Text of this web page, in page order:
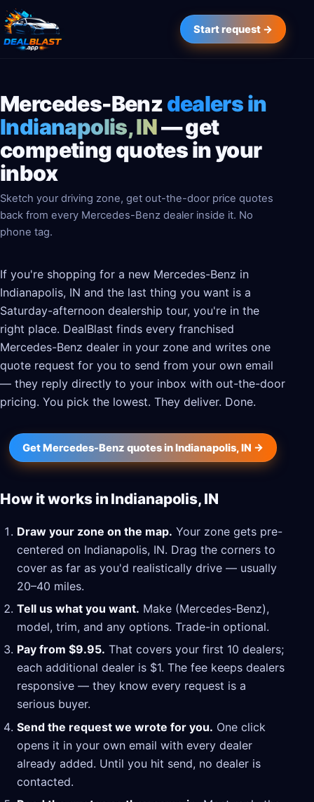
Start request →
Mercedes-Benzdealers in
Indianapolis, IN— get
competing quotes in your
inbox
Sketch your driving zone, get out-the-door price quotes
back from every Mercedes-Benz dealer inside it. No
phone tag.
If you're shopping for a new Mercedes-Benz in
Indianapolis, IN and the last thing you want is a
Saturday-afternoon dealership tour, you're in the
right place. DealBlast finds every franchised
Mercedes-Benz dealer in your zone and writes one
quote request for you to send from your own email
— they reply directly to your inbox with out-the-door
pricing. You pick the lowest. They deliver. Done.
Get Mercedes-Benz quotes in Indianapolis, IN →
How it works in Indianapolis, IN
Draw your zone on the map. Your zone gets pre-
centered on Indianapolis, IN. Drag the corners to
cover as far as you'd realistically drive — usually
20–40 miles.
Tell us what you want. Make (Mercedes-Benz),
model, trim, and any options. Trade-in optional.
Pay from $9.95. That covers your first 10 dealers;
each additional dealer is $1. The fee keeps dealers
responsive — they know every request is a
serious buyer.
Send the request we wrote for you. One click
opens it in your own email with every dealer
already added. Until you hit send, no dealer is
contacted.